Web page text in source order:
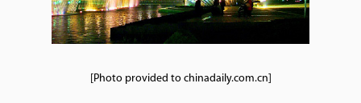
[Photo provided to chinadaily.com.cn]